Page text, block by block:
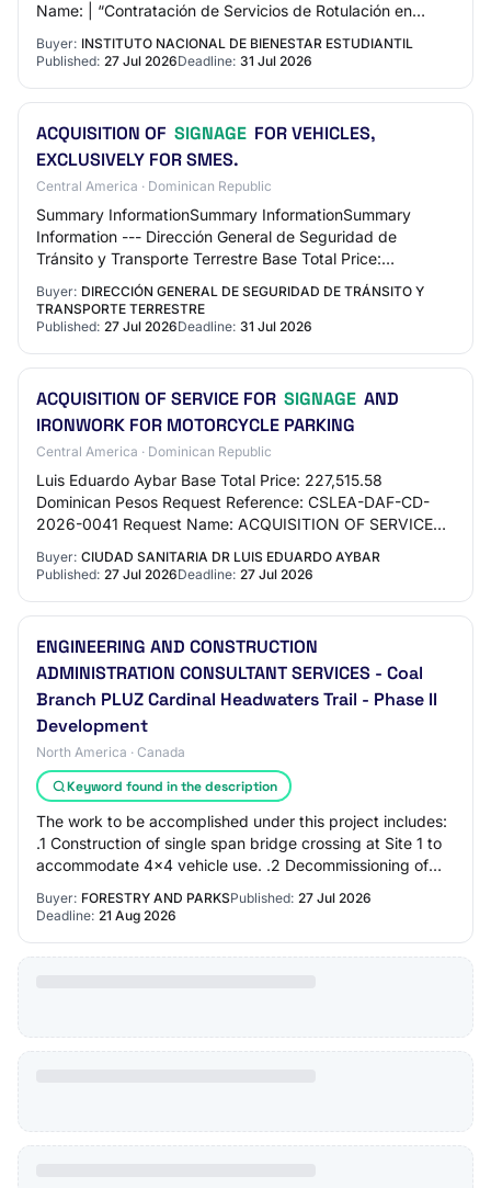
Name: | “Contratación de Servicios de Rotulación en
Buyer: INSTITUTO NACIONAL DE BIENESTAR ESTUDIANTIL
Published: 27 Jul 2026Deadline: 31 Jul 2026
ACQUISITION OF SIGNAGE FOR VEHICLES,
EXCLUSIVELY FOR SMES.
Central America · Dominican Republic
Summary InformationSummary InformationSummary
Information --- Dirección General de Seguridad de
Tránsito y Transporte Terrestre Base Total Price:
2,004,938 Dominican Pesos Request Reference:
DIGESETT…
Buyer: DIRECCIÓN GENERAL DE SEGURIDAD DE TRÁNSITO Y
TRANSPORTE TERRESTRE
Published: 27 Jul 2026Deadline: 31 Jul 2026
ACQUISITION OF SERVICE FOR SIGNAGE AND
IRONWORK FOR MOTORCYCLE PARKING
Central America · Dominican Republic
Luis Eduardo Aybar Base Total Price: 227,515.58
Dominican Pesos Request Reference: CSLEA-DAF-CD-
2026-0041 Request Name: ACQUISITION OF SERVICE
PARKING Phase: S…
Buyer: CIUDAD SANITARIA DR LUIS EDUARDO AYBAR
Published: 27 Jul 2026Deadline: 27 Jul 2026
ENGINEERING AND CONSTRUCTION
ADMINISTRATION CONSULTANT SERVICES - Coal
Branch PLUZ Cardinal Headwaters Trail - Phase II
Development
North America · Canada
Keyword found in the description
The work to be accomplished under this project includes:
.1 Construction of single span bridge crossing at Site 1 to
accommodate 4x4 vehicle use. .2 Decommissioning of
Buyer: FORESTRY AND PARKSPublished: 27 Jul 2026
Deadline: 21 Aug 2026